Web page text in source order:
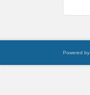
Powered by